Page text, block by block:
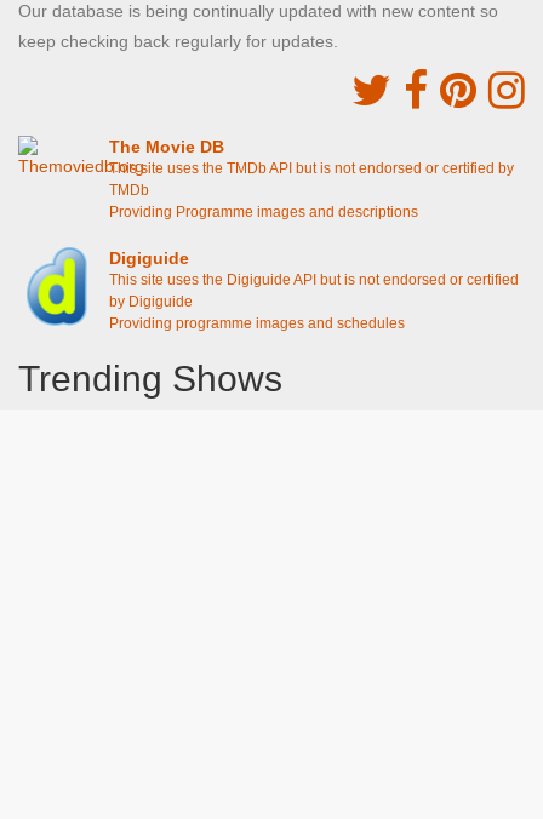
Our database is being continually updated with new content so
keep checking back regularly for updates.
The Movie DB
This site uses the TMDb API but is not endorsed or certified by
TMDb
Providing Programme images and descriptions
Digiguide
This site uses the Digiguide API but is not endorsed or certified
by Digiguide
Providing programme images and schedules
Trending Shows